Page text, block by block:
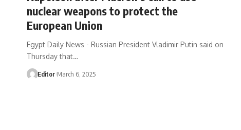
nuclear weapons to protect the
European Union
Egypt Daily News - Russian President Vladimir Putin said on
Thursday that…
Editor March 6, 2025